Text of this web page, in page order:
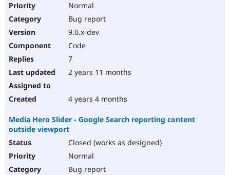
Normal
Bug report
9.0.x-dev
Code
7
2 years 11 months
4 years 4 months
Media Hero Slider - Google Search reporting content
outside viewport
Closed (works as designed)
Normal
Bug report